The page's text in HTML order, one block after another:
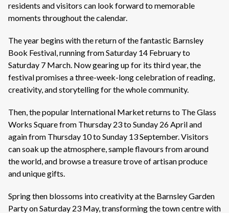
residents and visitors can look forward to memorable
moments throughout the calendar.
The year begins with the return of the fantastic Barnsley
Book Festival, running from Saturday 14 February to
Saturday 7 March. Now gearing up for its third year, the
festival promises a three-week-long celebration of reading,
creativity, and storytelling for the whole community.
Then, the popular International Market returns to The Glass
Works Square from Thursday 23 to Sunday 26 April and
again from Thursday 10 to Sunday 13 September. Visitors
can soak up the atmosphere, sample flavours from around
the world, and browse a treasure trove of artisan produce
and unique gifts.
Spring then blossoms into creativity at the Barnsley Garden
Party on Saturday 23 May, transforming the town centre with